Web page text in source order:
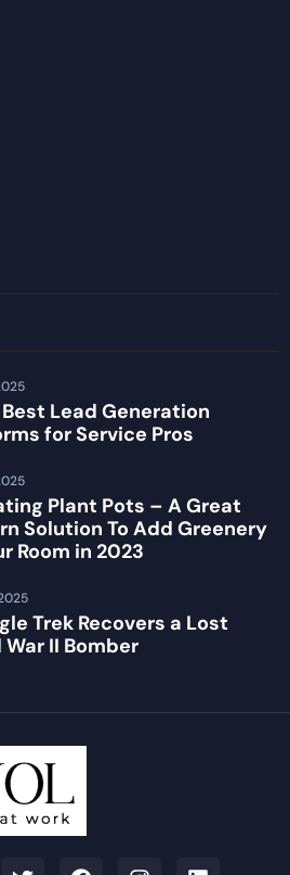
Lead Generation
for Service Pros
Plant Pots – A Great
Solution To Add Greenery
Room in 2023
Trek Recovers a Lost
II Bomber